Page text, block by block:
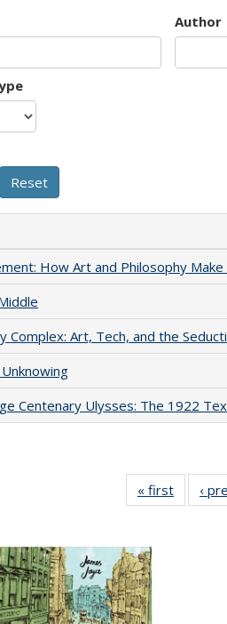
Author
How Art and Philosophy
Complex: Art, Tech, and the
Centenary Ulysses: The 1922
« first
Full
table:
‹